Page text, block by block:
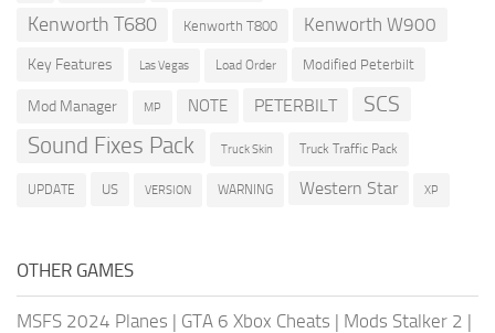
Kenworth T680 Kenworth T800 Kenworth W900
Key Features Las Vegas Load Order Modified Peterbilt
Mod Manager MP NOTE PETERBILT SCS
Sound Fixes Pack Truck Skin Truck Traffic Pack
UPDATE US VERSION WARNING Western Star XP
OTHER GAMES
MSFS 2024 Planes | GTA 6 Xbox Cheats | Mods Stalker 2 |